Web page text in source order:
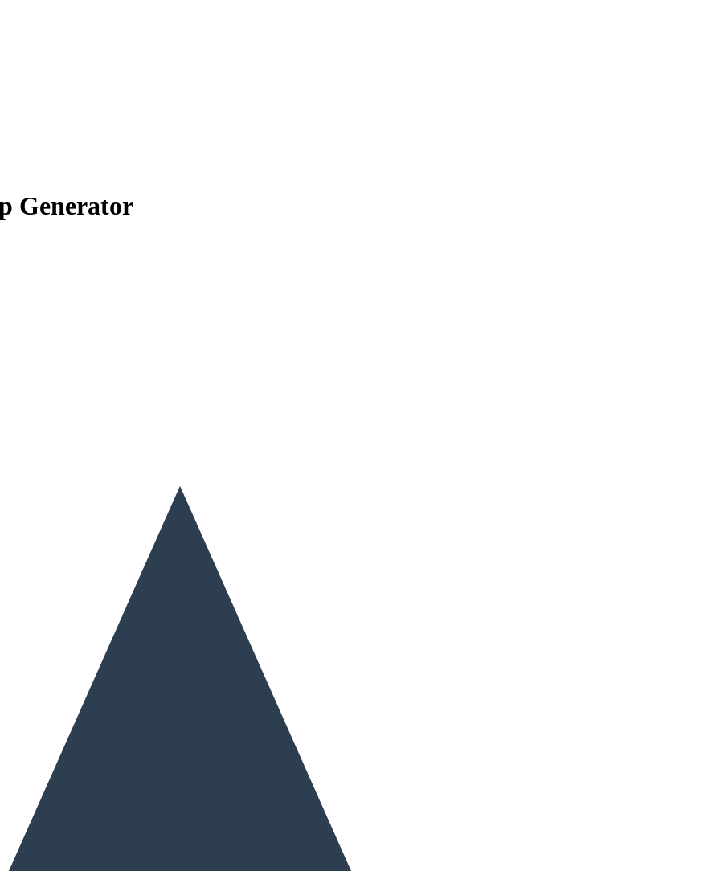
Generator